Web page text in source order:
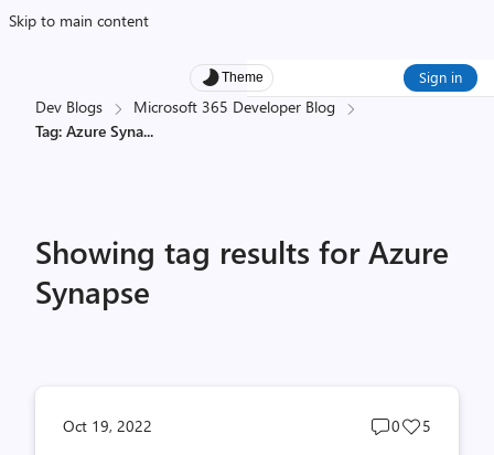
Skip to main content
Theme Sign in
Dev Blogs
Microsoft 365 Developer Blog
Tag: Azure Syna...
Showing tag results for Azure
Synapse
Oct 19, 2022
Post
0
Post
5